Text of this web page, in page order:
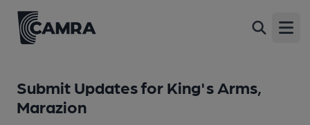
Submit Updates for King's Arms,
Marazion